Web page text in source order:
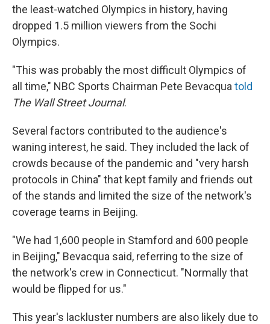
the least-watched Olympics in history, having
dropped 1.5 million viewers from the Sochi
Olympics.
"This was probably the most difficult Olympics of
all time," NBC Sports Chairman Pete Bevacqua told
The Wall Street Journal.
Several factors contributed to the audience's
waning interest, he said. They included the lack of
crowds because of the pandemic and "very harsh
protocols in China" that kept family and friends out
of the stands and limited the size of the network's
coverage teams in Beijing.
"We had 1,600 people in Stamford and 600 people
in Beijing," Bevacqua said, referring to the size of
the network's crew in Connecticut. "Normally that
would be flipped for us."
This year's lackluster numbers are also likely due to